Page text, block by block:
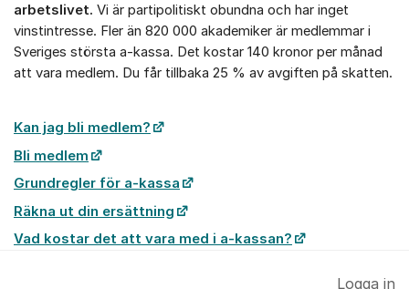
arbetslivet. Vi är partipolitiskt obundna och har inget
vinstintresse. Fler än 820 000 akademiker är medlemmar i
Sveriges största a-kassa. Det kostar 140 kronor per månad
att vara medlem. Du får tillbaka 25 % av avgiften på skatten.
Kan jag bli medlem?
Bli medlem
Grundregler för a-kassa
Räkna ut din ersättning
Vad kostar det att vara med i a-kassan?
Logga in